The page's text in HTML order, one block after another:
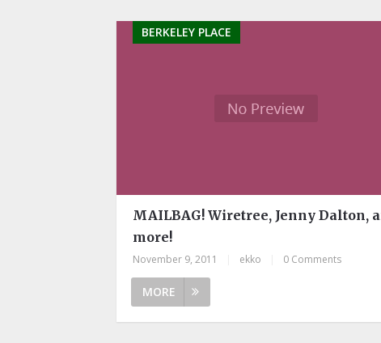
BERKELEY PLACE
MAILBAG! Wiretree, Jenny Dalton,
more!
November 9, 2011 ekko 0 Comments
MORE